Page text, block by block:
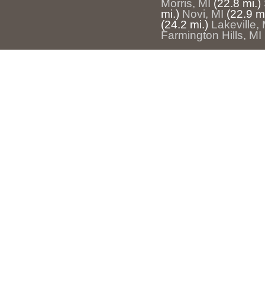
Morris, MI (22.8 mi.)
mi.) Novi, MI (22.9
(24.2 mi.) Lakeville,
Farmington Hills, MI